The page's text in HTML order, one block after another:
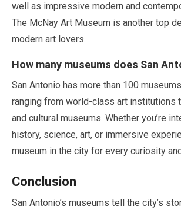
well as impressive modern and
The McNay Art Museum is another top
modern art lovers.
How many museums does San
San Antonio has more than 100
ranging from world-class art institutions
and cultural museums. Whether you’re
history, science, art, or immersive
museum in the city for every curiosity
Conclusion
San Antonio’s museums tell the city’s